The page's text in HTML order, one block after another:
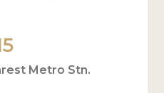
Metro Stn.